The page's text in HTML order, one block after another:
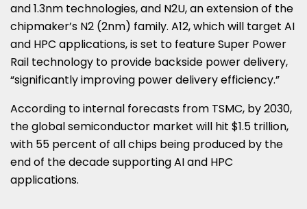
and 1.3nm technologies, and N2U, an extension of the
chipmaker’s N2 (2nm) family. A12, which will target AI
and HPC applications, is set to feature Super Power
Rail technology to provide backside power delivery,
“significantly improving power delivery efficiency.”
According to internal forecasts from TSMC, by 2030,
the global semiconductor market will hit $1.5 trillion,
with 55 percent of all chips being produced by the
end of the decade supporting AI and HPC
applications.